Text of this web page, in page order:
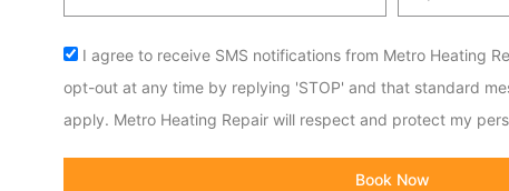
code
Acceptance
I agree to receive SMS notifications from Metro Heating
opt-out at any time by replying 'STOP' and that standard
apply. Metro Heating Repair will respect and protect my
Book Now